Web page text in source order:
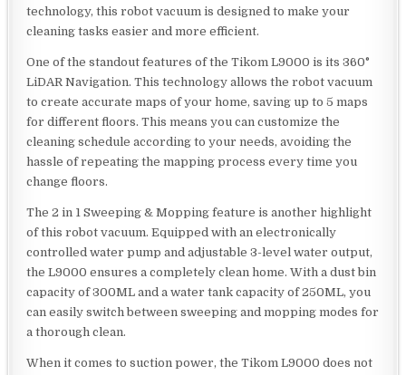
technology, this robot vacuum is designed to make your
cleaning tasks easier and more efficient.
One of the standout features of the Tikom L9000 is its 360°
LiDAR Navigation. This technology allows the robot vacuum
to create accurate maps of your home, saving up to 5 maps
for different floors. This means you can customize the
cleaning schedule according to your needs, avoiding the
hassle of repeating the mapping process every time you
change floors.
The 2 in 1 Sweeping & Mopping feature is another highlight
of this robot vacuum. Equipped with an electronically
controlled water pump and adjustable 3-level water output,
the L9000 ensures a completely clean home. With a dust bin
capacity of 300ML and a water tank capacity of 250ML, you
can easily switch between sweeping and mopping modes for
a thorough clean.
When it comes to suction power, the Tikom L9000 does not